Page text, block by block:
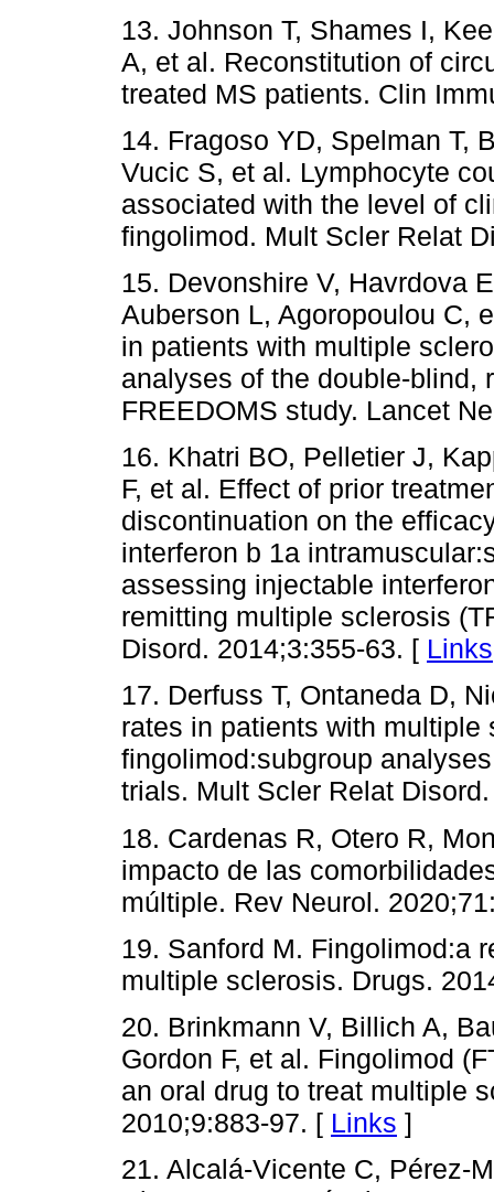
13. Johnson T, Shames I,
A, et al. Reconstitution of
treated MS patients. Clin
14. Fragoso YD, Spelman T,
Vucic S, et al. Lymphocyte
associated with the level of
fingolimod. Mult Scler Relat
15. Devonshire V, Havrdova
Auberson L, Agoropoulou C,
in patients with multiple
analyses of the double-blind,
FREEDOMS study. Lancet
16. Khatri BO, Pelletier J,
F, et al. Effect of prior
discontinuation on the
interferon b 1a
assessing injectable
remitting multiple sclerosis
Disord. 2014;3:355-63. [ Links
17. Derfuss T, Ontaneda D,
rates in patients with multiple
fingolimod:subgroup
trials. Mult Scler Relat
18. Cardenas R, Otero R,
impacto de las
múltiple. Rev Neurol.
19. Sanford M. Fingolimod:a
multiple sclerosis. Drugs.
20. Brinkmann V, Billich A,
Gordon F, et al. Fingolimod
an oral drug to treat multiple
2010;9:883-97. [ Links ]
21. Alcalá-Vicente C, Pérez-